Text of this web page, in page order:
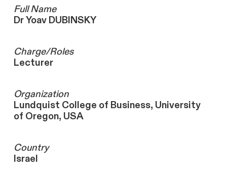
Full Name
Dr Yoav DUBINSKY
Charge/Roles
Lecturer
Organization
Lundquist College of Business, University
of Oregon, USA
Country
Israel